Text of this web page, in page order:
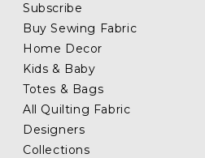
Subscribe
Buy Sewing Fabric
Home Decor
Kids & Baby
Totes & Bags
All Quilting Fabric
Designers
Collections